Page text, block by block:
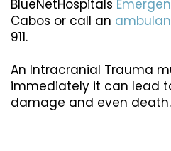
BlueNetHospitals
Cabos or call an
911.
An Intracranial Trauma
immediately it can lead
damage and even death.